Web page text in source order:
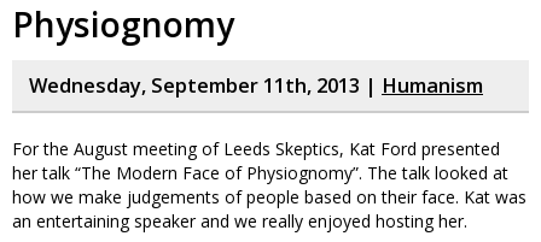
Physiognomy
Wednesday, September 11th, 2013 | Humanism
For the August meeting of Leeds Skeptics, Kat Ford presented
her talk “The Modern Face of Physiognomy”. The talk looked at
how we make judgements of people based on their face. Kat was
an entertaining speaker and we really enjoyed hosting her.